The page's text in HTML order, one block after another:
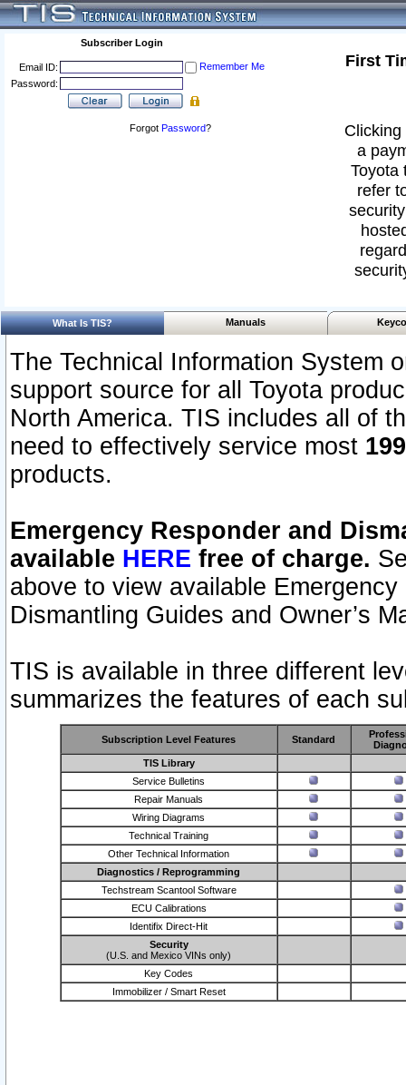
Subscriber Login
Email ID:
Remember Me
Password:
Forgot Password?
First
a
Toyota
refer
What Is TIS? Manuals
The Technical Information System
support source for all Toyota
North America. TIS includes all of
need to effectively service most
products.
Emergency Responder and
available HERE free of charge.
above to view available
Dismantling Guides and Owner’s
TIS is available in three different
summarizes the features of each
Subscription Level Features Standard
TIS Library
Service Bulletins
Repair Manuals
Wiring Diagrams
Technical Training
Other Technical Information
Diagnostics / Reprogramming
Techstream Scantool Software
ECU Calibrations
Identifix Direct-Hit
Security
(U.S. and Mexico VINs only)
Key Codes
Immobilizer / Smart Reset